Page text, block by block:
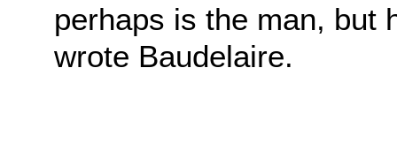
perhaps is the man, but
wrote Baudelaire.